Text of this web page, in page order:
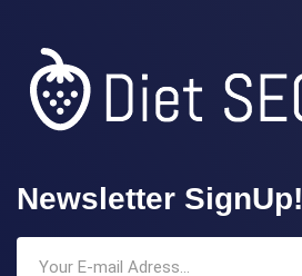
Newsletter SignUp!